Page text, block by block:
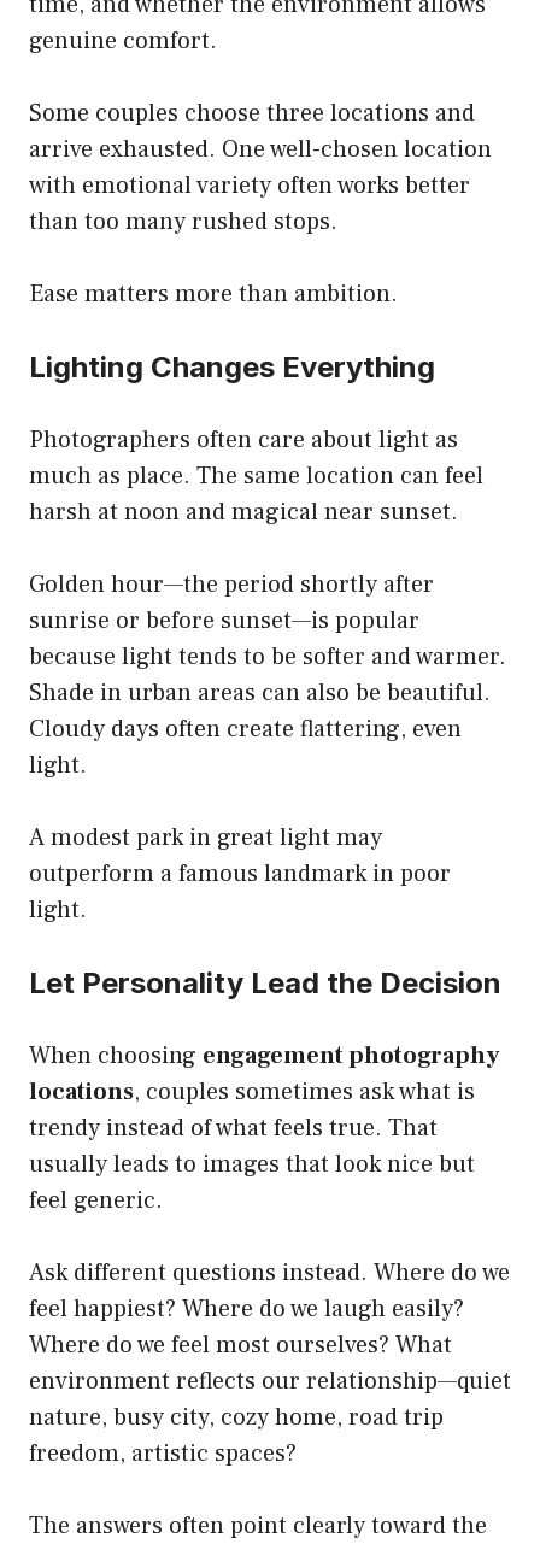
genuine comfort.
Some couples choose three locations and
arrive exhausted. One well-chosen location
with emotional variety often works better
than too many rushed stops.
Ease matters more than ambition.
Lighting Changes Everything
Photographers often care about light as
much as place. The same location can feel
harsh at noon and magical near sunset.
Golden hour—the period shortly after
sunrise or before sunset—is popular
because light tends to be softer and warmer.
Shade in urban areas can also be beautiful.
Cloudy days often create flattering, even
light.
A modest park in great light may
outperform a famous landmark in poor
light.
Let Personality Lead the Decision
When choosing engagement photography
locations, couples sometimes ask what is
trendy instead of what feels true. That
usually leads to images that look nice but
feel generic.
Ask different questions instead. Where do we
feel happiest? Where do we laugh easily?
Where do we feel most ourselves? What
environment reflects our relationship—quiet
nature, busy city, cozy home, road trip
freedom, artistic spaces?
The answers often point clearly toward the